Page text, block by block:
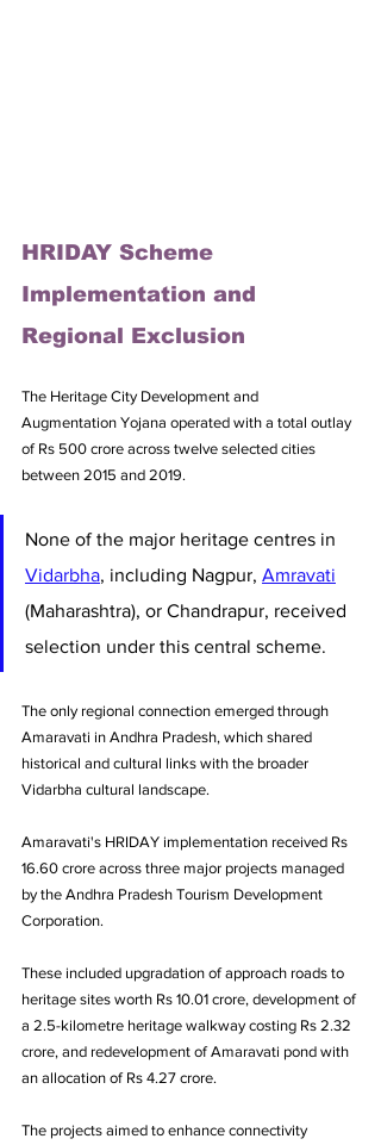
HRIDAY Scheme
Implementation and
Regional Exclusion
The Heritage City Development and
Augmentation Yojana operated with a total outlay
of Rs 500 crore across twelve selected cities
between 2015 and 2019.
None of the major heritage centres in
Vidarbha, including Nagpur, Amravati
(Maharashtra), or Chandrapur, received
selection under this central scheme.
The only regional connection emerged through
Amaravati in Andhra Pradesh, which shared
historical and cultural links with the broader
Vidarbha cultural landscape.
Amaravati's HRIDAY implementation received Rs
16.60 crore across three major projects managed
by the Andhra Pradesh Tourism Development
Corporation.
These included upgradation of approach roads to
heritage sites worth Rs 10.01 crore, development of
a 2.5-kilometre heritage walkway costing Rs 2.32
crore, and redevelopment of Amaravati pond with
an allocation of Rs 4.27 crore.
The projects aimed to enhance connectivity